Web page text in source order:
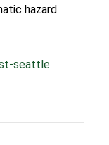
hazard